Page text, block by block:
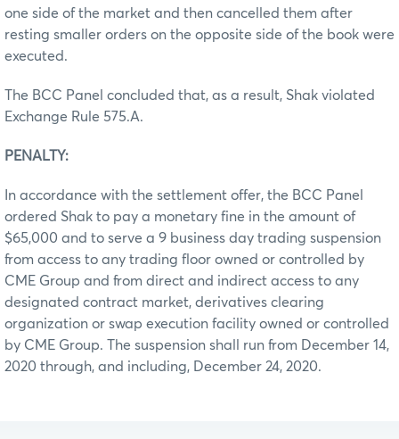
one side of the market and then cancelled them after
resting smaller orders on the opposite side of the book were
executed.
The BCC Panel concluded that, as a result, Shak violated
Exchange Rule 575.A.
PENALTY:
In accordance with the settlement offer, the BCC Panel
ordered Shak to pay a monetary fine in the amount of
$65,000 and to serve a 9 business day trading suspension
from access to any trading floor owned or controlled by
CME Group and from direct and indirect access to any
designated contract market, derivatives clearing
organization or swap execution facility owned or controlled
by CME Group. The suspension shall run from December 14,
2020 through, and including, December 24, 2020.